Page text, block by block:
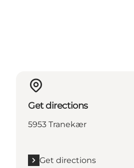
Get directions
5953 Tranekær
Get directions